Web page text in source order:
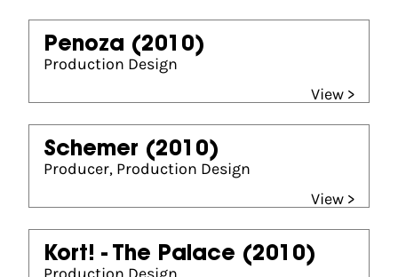
Penoza (2010)
Production Design
View >
Schemer (2010)
Producer, Production Design
View >
Kort! - The Palace (2010)